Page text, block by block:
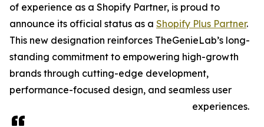
of experience as a Shopify Partner, is proud to
announce its official status as a Shopify Plus Partner.
This new designation reinforces TheGenieLab’s long-
standing commitment to empowering high-growth
brands through cutting-edge development,
performance-focused design, and seamless user
experiences.